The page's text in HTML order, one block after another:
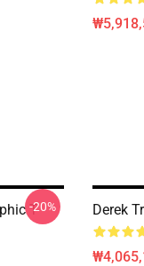
T-
-20% Derek